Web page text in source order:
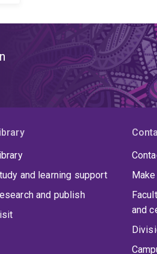
and learning support
and publish
and